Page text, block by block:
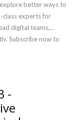
better ways to
class experts for
digital teams,
Subscribe now to
-